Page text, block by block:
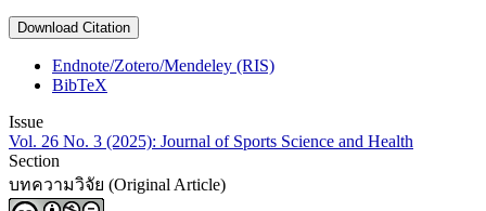
Download Citation
Endnote/Zotero/Mendeley (RIS)
BibTeX
Issue
Vol. 26 No. 3 (2025): Journal of Sports Science and Health
Section
บทความวิจัย (Original Article)